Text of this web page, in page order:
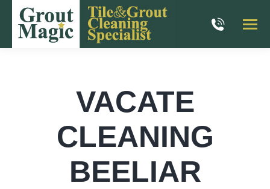
VACATE
CLEANING
BEELIAR